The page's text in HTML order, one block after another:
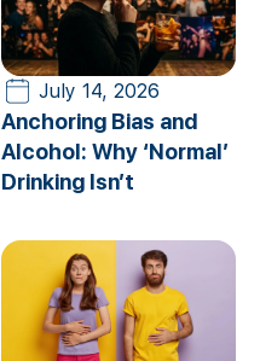
July 14, 2026
Anchoring Bias and
Alcohol: Why ‘Normal’
Drinking Isn’t